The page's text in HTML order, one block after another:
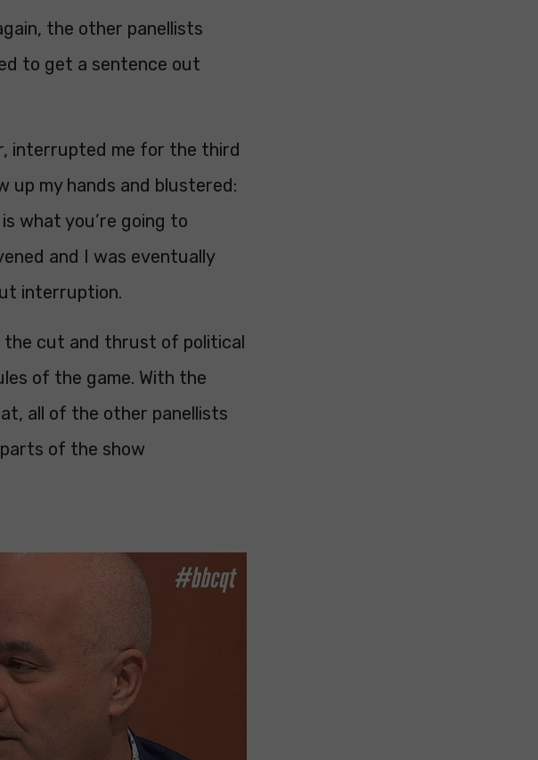
the other panellists
to get a sentence out
interrupted me for the third
my hands and blustered:
what you’re going to
and I was eventually
interruption.
the cut and thrust of political
of the game. With the
all of the other panellists
of the show